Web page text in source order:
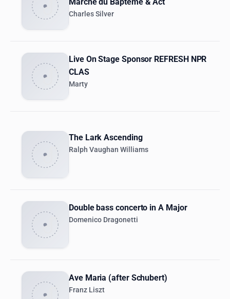
Marche du Bapteme & Act
Charles Silver
Live On Stage Sponsor REFRESH NPR
CLAS
Marty
The Lark Ascending
Ralph Vaughan Williams
Double bass concerto in A Major
Domenico Dragonetti
Ave Maria (after Schubert)
Franz Liszt